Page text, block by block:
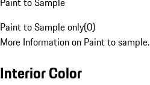
Paint to Sample only(0)
More Information on Paint to sample.
Interior Color